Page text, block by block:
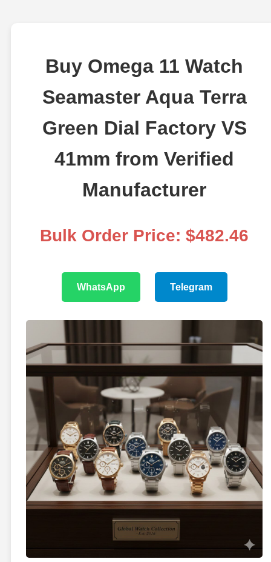
Buy Omega 11 Watch
Seamaster Aqua Terra
Green Dial Factory VS
41mm from Verified
Manufacturer
Bulk Order Price: $482.46
WhatsApp Telegram